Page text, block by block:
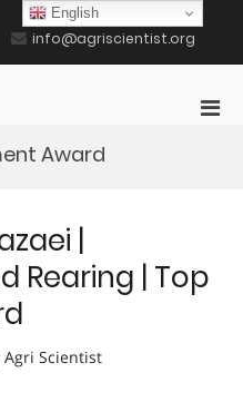
info@agriscientist.org
Award
|
Rearing | Top
Agri Scientist
English